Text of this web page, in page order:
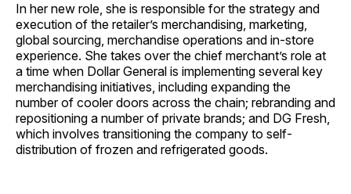
In her new role, she is responsible for the strategy and
execution of the retailer’s merchandising, marketing,
global sourcing, merchandise operations and in-store
experience. She takes over the chief merchant’s role at
a time when Dollar General is implementing several key
merchandising initiatives, including expanding the
number of cooler doors across the chain; rebranding and
repositioning a number of private brands; and DG Fresh,
which involves transitioning the company to self-
distribution of frozen and refrigerated goods.